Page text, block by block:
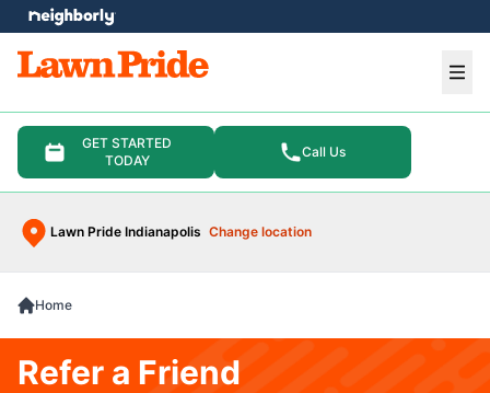
GET STARTED
TODAY
Call Us
Lawn Pride Indianapolis Change location
menu
Home
Refer a Friend